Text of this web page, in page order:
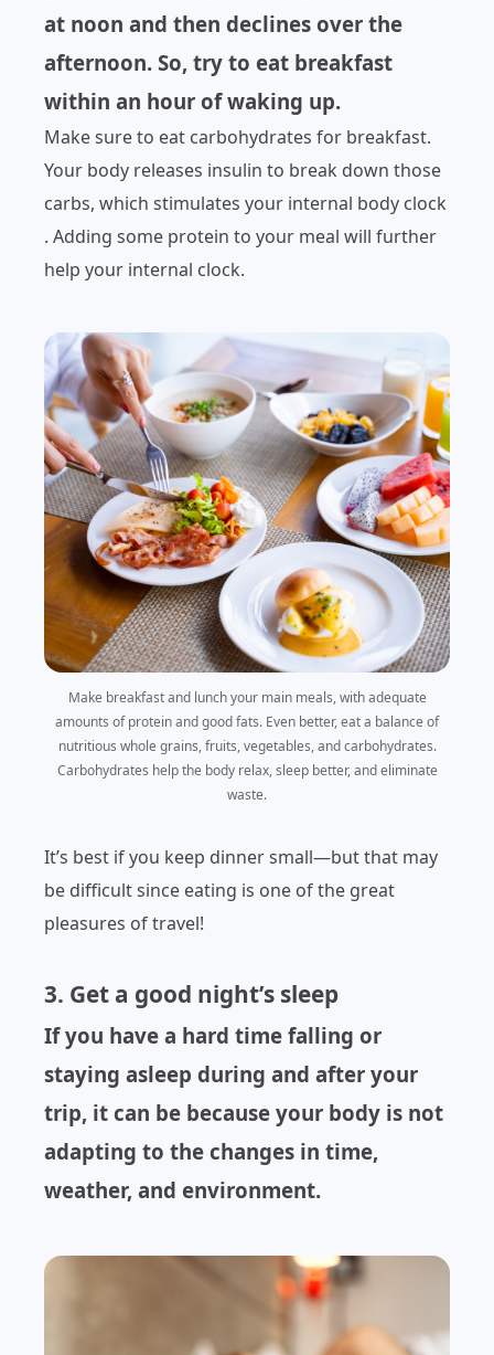
at noon and then declines over the
afternoon. So, try to eat breakfast
within an hour of waking up.
Make sure to eat carbohydrates for breakfast.
Your body releases insulin to break down those
carbs, which stimulates your internal body clock
. Adding some protein to your meal will further
help your internal clock.
Make breakfast and lunch your main meals, with adequate
amounts of protein and good fats. Even better, eat a balance of
nutritious whole grains, fruits, vegetables, and carbohydrates.
Carbohydrates help the body relax, sleep better, and eliminate
waste.
It’s best if you keep dinner small—but that may
be difficult since eating is one of the great
pleasures of travel!
3. Get a good night’s sleep
If you have a hard time falling or
staying asleep during and after your
trip, it can be because your body is not
adapting to the changes in time,
weather, and environment.